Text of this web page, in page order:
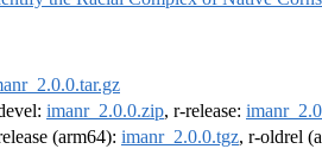
imanr_2.0.0.zip, r-release:
(arm64): imanr_2.0.0.tgz, r-oldrel